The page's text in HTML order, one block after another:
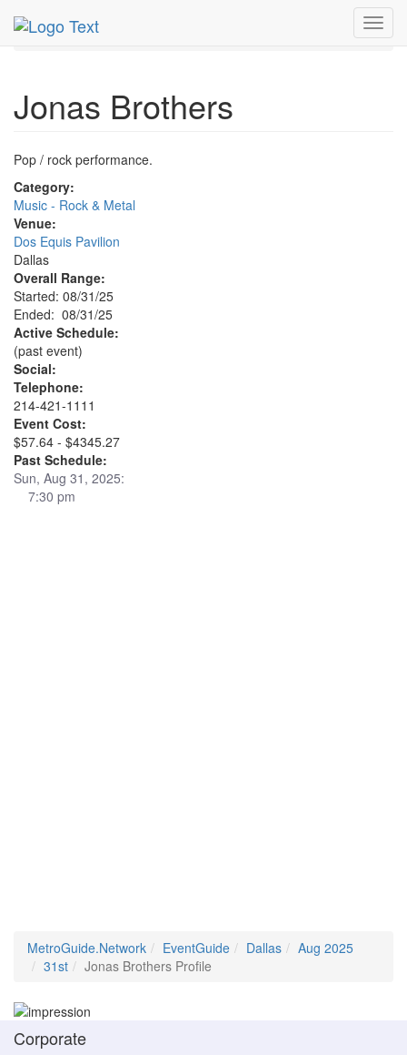
MetroGuide.Network
31st
Jonas Brothers Profile
Jonas Brothers
Pop / rock performance.
Category:
Music - Rock & Metal
Venue:
Dos Equis Pavilion
Dallas
Overall Range:
Started: 08/31/25
Ended: 08/31/25
Active Schedule:
(past event)
Social:
Telephone:
214-421-1111
Event Cost:
$57.64 - $4345.27
Past Schedule:
Sun, Aug 31, 2025:
7:30 pm
MetroGuide.Network EventGuide Dallas
Aug 2025
31st
Jonas Brothers Profile
Corporate